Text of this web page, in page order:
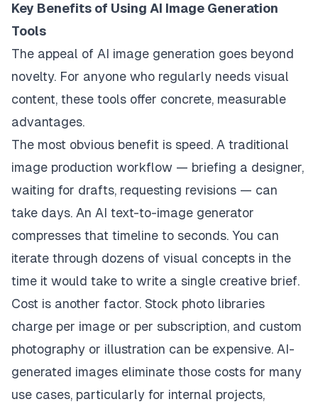
Key Benefits of Using AI Image Generation
Tools
The appeal of AI image generation goes beyond
novelty. For anyone who regularly needs visual
content, these tools offer concrete, measurable
advantages.
The most obvious benefit is speed. A traditional
image production workflow — briefing a designer,
waiting for drafts, requesting revisions — can
take days. An AI text-to-image generator
compresses that timeline to seconds. You can
iterate through dozens of visual concepts in the
time it would take to write a single creative brief.
Cost is another factor. Stock photo libraries
charge per image or per subscription, and custom
photography or illustration can be expensive. AI-
generated images eliminate those costs for many
use cases, particularly for internal projects,